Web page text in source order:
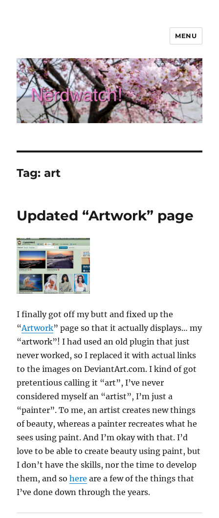
MENU
Tag:art
Updated “Artwork” page
I finally got off my butt and fixed up the
“Artwork” page so that it actually displays… my
“artwork”! I had used an old plugin that just
never worked, so I replaced it with actual links
to the images on DeviantArt.com. I kind of got
pretentious calling it “art”, I’ve never
considered myself an “artist”, I’m just a
“painter”. To me, an artist creates new things
of beauty, whereas a painter recreates what he
sees using paint. And I’m okay with that. I’d
love to be able to create beauty using paint, but
I don’t have the skills, nor the time to develop
them, and sohere are a few of the things that
I’ve done down through the years.